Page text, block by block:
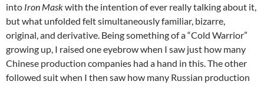
into Iron Maskwith the intention of ever really talking about it,
but what unfolded felt simultaneously familiar, bizarre,
original, and derivative. Being something of a “Cold Warrior”
growing up, I raised one eyebrow when I saw just how many
Chinese production companies had a hand in this. The other
followed suit when I then saw how many Russian production